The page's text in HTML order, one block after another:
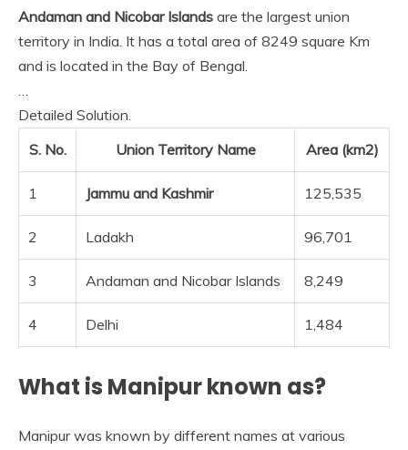
Andaman and Nicobar Islands are the largest union
territory in India. It has a total area of 8249 square Km
and is located in the Bay of Bengal.
…
Detailed Solution.
S. No.
Union Territory Name Area (km2)
1 Jammu and Kashmir 125,535
2 Ladakh 96,701
3 Andaman and Nicobar Islands 8,249
4 Delhi 1,484
What is Manipur known as?
Manipur was known by different names at various